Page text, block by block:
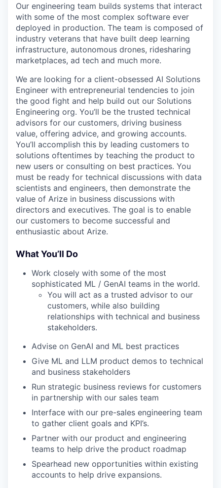
Our engineering team builds systems that interact
with some of the most complex software ever
deployed in production. The team is composed of
industry veterans that have built deep learning
infrastructure, autonomous drones, ridesharing
marketplaces, ad tech and much more.
We are looking for a client-obsessed AI Solutions
Engineer with entrepreneurial tendencies to join
the good fight and help build out our Solutions
Engineering org. You’ll be the trusted technical
advisors for our customers, driving business
value, offering advice, and growing accounts.
You’ll accomplish this by leading customers to
solutions oftentimes by teaching the product to
new users or consulting on best practices. You
must be ready for technical discussions with data
scientists and engineers, then demonstrate the
value of Arize in business discussions with
directors and executives. The goal is to enable
our customers to become successful and
enthusiastic about Arize.
What You’ll Do
Work closely with some of the most
sophisticated ML / GenAI teams in the world.
You will act as a trusted advisor to our
customers, while also building
relationships with technical and business
stakeholders.
Advise on GenAI and ML best practices
Give ML and LLM product demos to technical
and business stakeholders
Run strategic business reviews for customers
in partnership with our sales team
Interface with our pre-sales engineering team
to gather client goals and KPI’s.
Partner with our product and engineering
teams to help drive the product roadmap
Spearhead new opportunities within existing
accounts to help drive expansions.